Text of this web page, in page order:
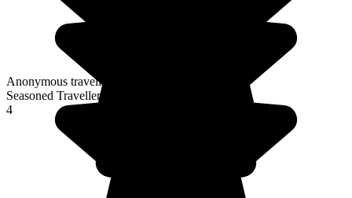
Anonymous traveller
Seasoned Traveller
4